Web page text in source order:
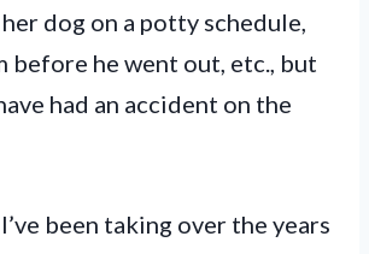
dog on a potty schedule,
before he went out, etc., but
had an accident on the
been taking over the years